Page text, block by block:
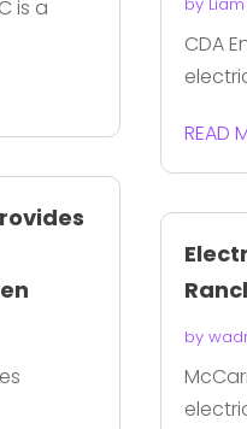
is a
CDA
READ
by